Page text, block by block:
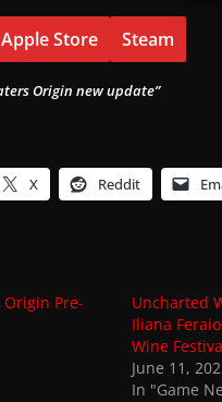
Apple Store Steam
Origin new update”
X Reddit
Pre-
Uncharted
Iliana
Wine
June 11,
In "Game